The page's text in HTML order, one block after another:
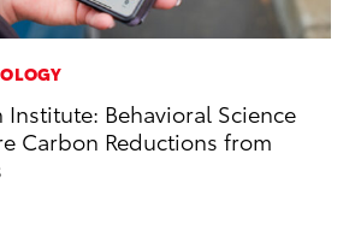
Institute: Behavioral Science
Carbon Reductions from